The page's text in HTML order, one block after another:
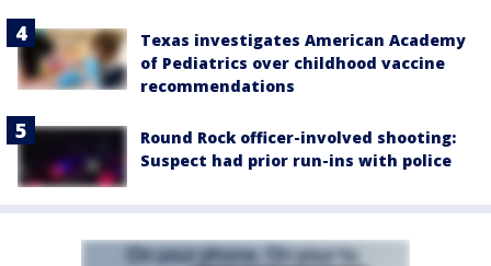
Texas investigates American Academy
of Pediatrics over childhood vaccine
recommendations
Round Rock officer-involved shooting:
Suspect had prior run-ins with police